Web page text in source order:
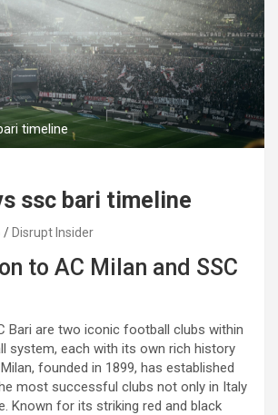
timeline
ssc bari timeline
Disrupt Insider
to AC Milan and SSC
Bari are two iconic football clubs within
system, each with its own rich history
founded in 1899, has established
most successful clubs not only in Italy
Known for its striking red and black